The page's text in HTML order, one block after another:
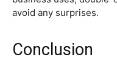
avoid any surprises.
Conclusion